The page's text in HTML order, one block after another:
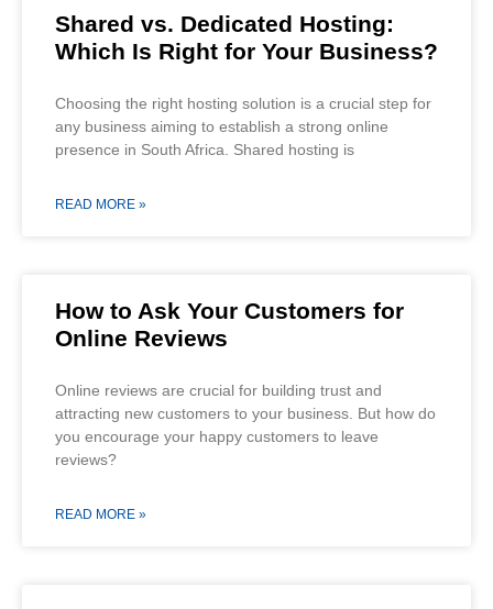
Shared vs. Dedicated Hosting:
Which Is Right for Your Business?
Choosing the right hosting solution is a crucial step for
any business aiming to establish a strong online
presence in South Africa. Shared hosting is
READ MORE »
How to Ask Your Customers for
Online Reviews
Online reviews are crucial for building trust and
attracting new customers to your business. But how do
you encourage your happy customers to leave
reviews?
READ MORE »